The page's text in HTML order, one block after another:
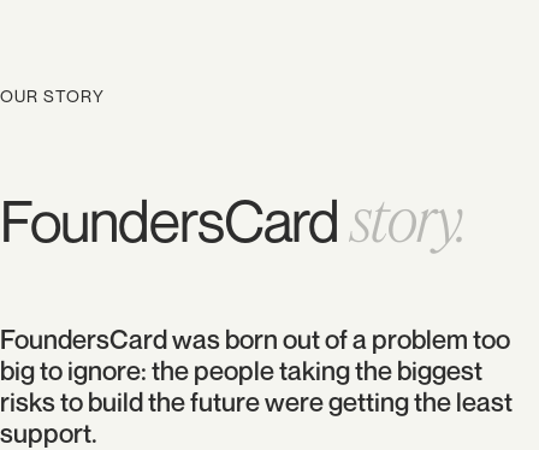
OUR STORY
FoundersCardstory.
FoundersCard was born out of a problem too
big to ignore: the people taking the biggest
risks to build the future were getting the least
support.